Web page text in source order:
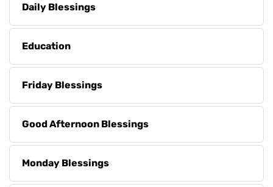
Daily Blessings
Education
Friday Blessings
Good Afternoon Blessings
Monday Blessings